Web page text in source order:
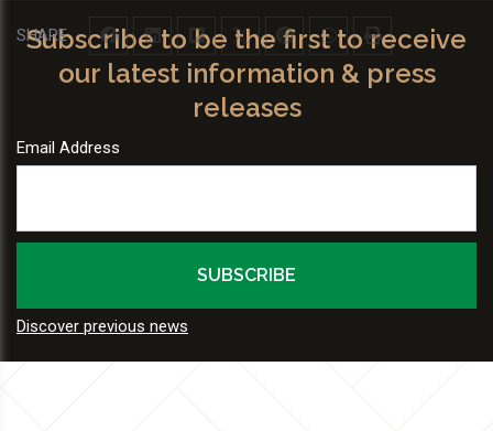
SHARE
Subscribe to be the first to receive
our latest information & press
releases
Email Address
Discover previous news